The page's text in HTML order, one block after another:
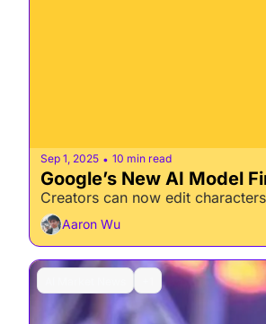
Sep 1, 2025 • 10 min read
Google’s New AI Model
Creators can now edit
Aaron Wu